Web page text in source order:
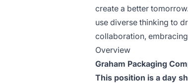
create a better
use diverse thinking to
collaboration,
Overview
Graham Packaging
This position is a day